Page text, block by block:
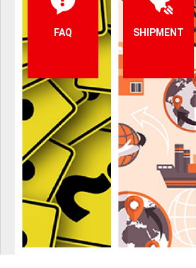
FAQ SHIPMENT